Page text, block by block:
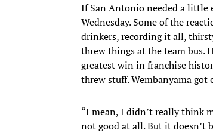
If San Antonio needed a little
Wednesday. Some of the
drinkers, recording it all,
threw things at the team bus.
greatest win in franchise
threw stuff. Wembanyama got
“I mean, I didn’t really think
not good at all. But it doesn’t